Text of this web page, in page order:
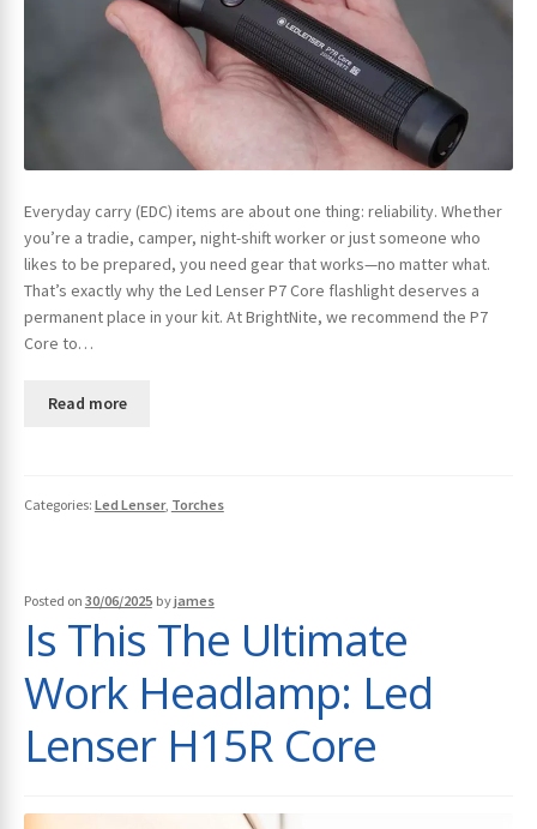
Everyday carry (EDC) items are about one thing: reliability. Whether
you’re a tradie, camper, night-shift worker or just someone who
likes to be prepared, you need gear that works—no matter what.
That’s exactly why the Led Lenser P7 Core flashlight deserves a
permanent place in your kit. At BrightNite, we recommend the P7
Core to…
Read more
Categories: Led Lenser, Torches
Posted on 30/06/2025 byjames
Is This The Ultimate
Work Headlamp: Led
Lenser H15R Core